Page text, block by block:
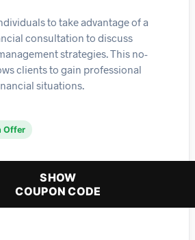
to take advantage of a
consultation to discuss
strategies. This no-
clients to gain professional
situations.
Offer
SHOW
COUPON CODE